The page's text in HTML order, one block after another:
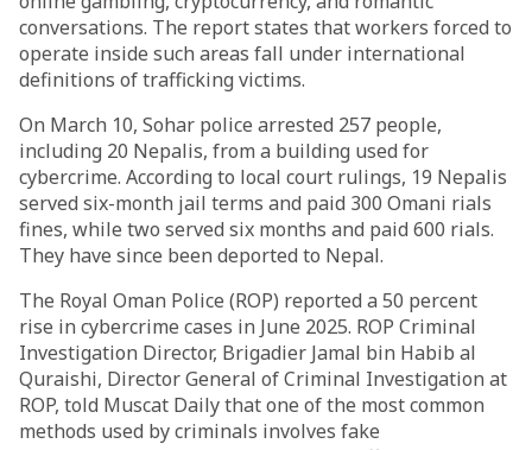
conversations. The report states that workers forced to
operate inside such areas fall under international
definitions of trafficking victims.
On March 10, Sohar police arrested 257 people,
including 20 Nepalis, from a building used for
cybercrime. According to local court rulings, 19 Nepalis
served six-month jail terms and paid 300 Omani rials
fines, while two served six months and paid 600 rials.
They have since been deported to Nepal.
The Royal Oman Police (ROP) reported a 50 percent
rise in cybercrime cases in June 2025. ROP Criminal
Investigation Director, Brigadier Jamal bin Habib al
Quraishi, Director General of Criminal Investigation at
ROP, told Muscat Daily that one of the most common
methods used by criminals involves fake